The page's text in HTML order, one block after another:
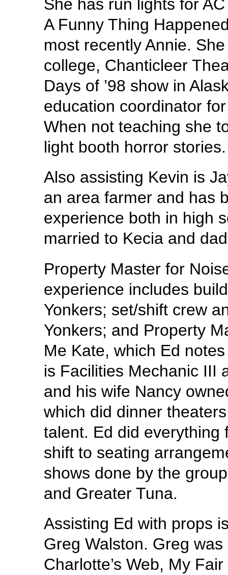
She has run lights for
A Funny Thing
most recently Annie.
college, Chanticleer
Days of ’98 show in
education coordinator
When not teaching she
light booth horror stories.
Also assisting Kevin is
an area farmer and has
experience both in high
married to Kecia and
Property Master for
experience includes
Yonkers; set/shift crew
Yonkers; and Property
Me Kate, which Ed
is Facilities Mechanic III
and his wife Nancy
which did dinner
talent. Ed did everything
shift to seating
shows done by the
and Greater Tuna.
Assisting Ed with props
Greg Walston. Greg
Charlotte’s Web, My